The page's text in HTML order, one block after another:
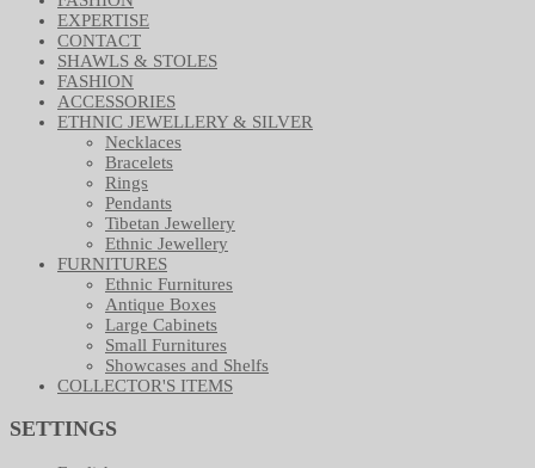
EXPERTISE
CONTACT
SHAWLS & STOLES
FASHION
ACCESSORIES
ETHNIC JEWELLERY & SILVER
Necklaces
Bracelets
Rings
Pendants
Tibetan Jewellery
Ethnic Jewellery
FURNITURES
Ethnic Furnitures
Antique Boxes
Large Cabinets
Small Furnitures
Showcases and Shelfs
COLLECTOR'S ITEMS
SETTINGS